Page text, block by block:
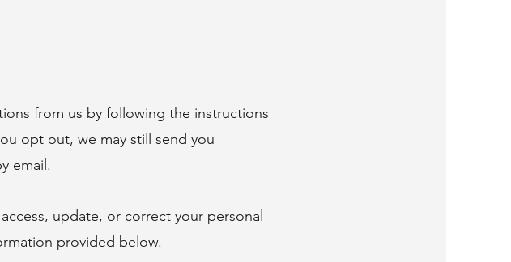
from us by following the instructions
opt out, we may still send you
email.
update, or correct your personal
provided below.